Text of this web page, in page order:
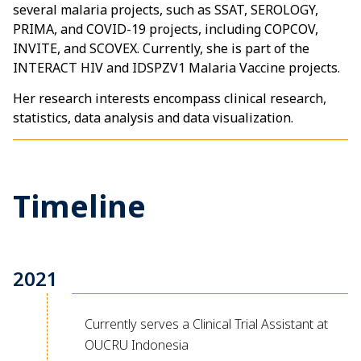
several malaria projects, such as SSAT, SEROLOGY,
PRIMA, and COVID-19 projects, including COPCOV,
INVITE, and SCOVEX. Currently, she is part of the
INTERACT HIV and IDSPZV1 Malaria Vaccine projects.
Her research interests encompass clinical research,
statistics, data analysis and data visualization.
Timeline
2021
Currently serves a Clinical Trial Assistant at
OUCRU Indonesia